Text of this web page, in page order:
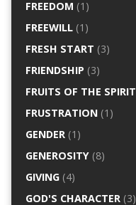
FREEDOM (1)
FREEWILL(1)
FRESH START (3)
FRIENDSHIP (3)
FRUITS OF THE SPIRIT
FRUSTRATION(1)
GENDER(1)
GENEROSITY(8)
GIVING(4)
GOD'S CHARACTER(3)